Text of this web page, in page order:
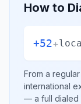
How to
+52+
From a regular
international
— a full dialed